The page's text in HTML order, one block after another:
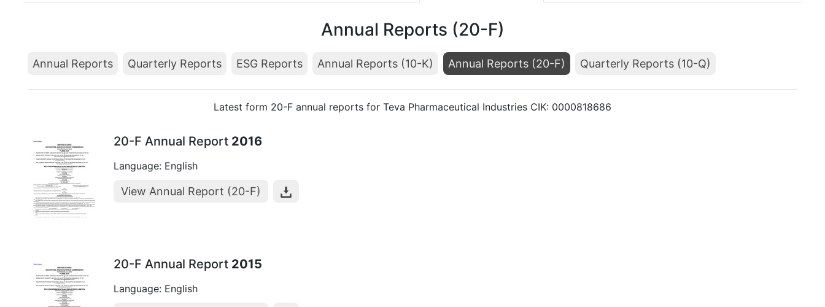
Annual Reports (20-F)
Annual Reports Quarterly Reports ESG Reports Annual Reports (10-K) Annual Reports (20-F) Quarterly Reports (10-Q)
Latest form 20-F annual reports for Teva Pharmaceutical Industries CIK: 0000818686
20-F Annual Report 2016
Language: English
View Annual Report (20-F)
20-F Annual Report 2015
Language: English